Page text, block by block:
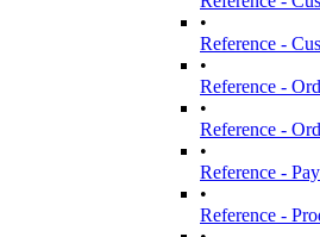
•
Reference -
•
Reference -
•
Reference -
•
Reference -
•
Reference -